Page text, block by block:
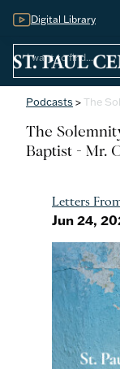
Digital Library
Podcasts >The
The
Baptist - Mr.
Letters
Jun 24,